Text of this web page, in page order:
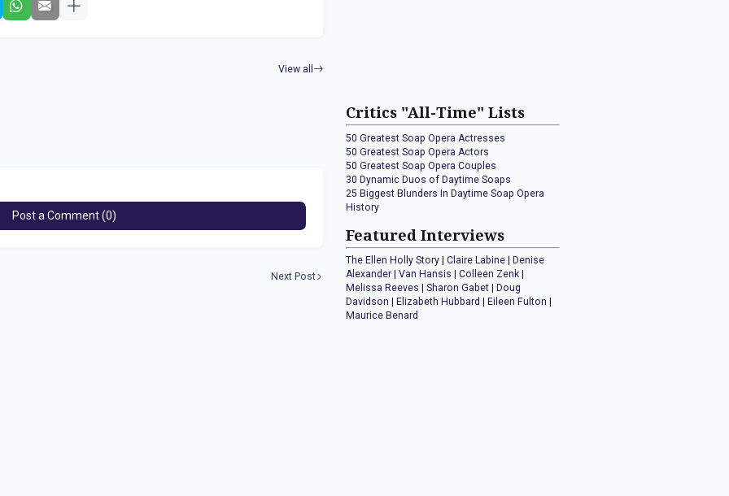
View all
Post a Comment (0)
Next Post
Critics "All-Time" Lists
50 Greatest Soap Opera Actresses
50 Greatest Soap Opera Actors
50 Greatest Soap Opera Couples
30 Dynamic Duos of Daytime Soaps
25 Biggest Blunders In Daytime Soap Opera
History
Featured Interviews
The Ellen Holly Story |Claire Labine |Denise
Alexander |Van Hansis |Colleen Zenk |
Melissa Reeves |Sharon Gabet |Doug
Davidson |Elizabeth Hubbard |Eileen Fulton |
Maurice Benard